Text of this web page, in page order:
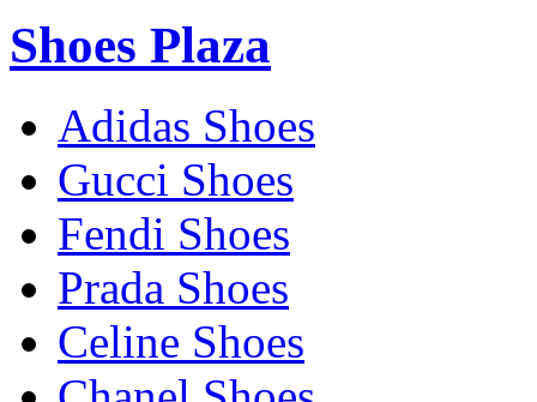
Shoes Plaza
Adidas Shoes
Gucci Shoes
Fendi Shoes
Prada Shoes
Celine Shoes